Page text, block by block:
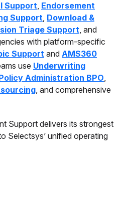
Support, Endorsement
Support, Download &
Triage Support, and
with platform-specific
Supportand AMS360
use Underwriting
Administration BPO,
, and comprehensive
Support delivers its strongest
Selectsys’ unified operating